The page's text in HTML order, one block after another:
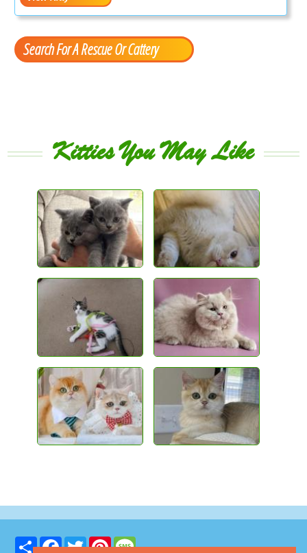
Search For A Rescue Or Cattery
Kitties You May Like
Share FacebookTwitter Pinterest